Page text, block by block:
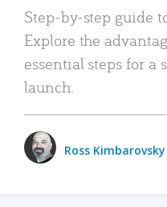
Step-by-step guide
Explore the
essential steps for a
launch.
Ross Kimbarovsky